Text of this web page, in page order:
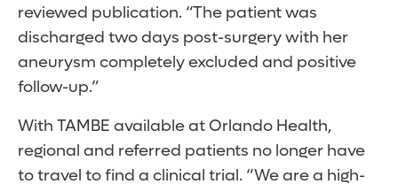
reviewed publication. “The patient was
discharged two days post-surgery with her
aneurysm completely excluded and positive
follow-up.”
With TAMBE available at Orlando Health,
regional and referred patients no longer have
to travel to find a clinical trial. “We are a high-